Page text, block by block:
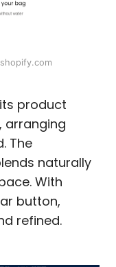
product
arranging
The
naturally
With
button,
refined.